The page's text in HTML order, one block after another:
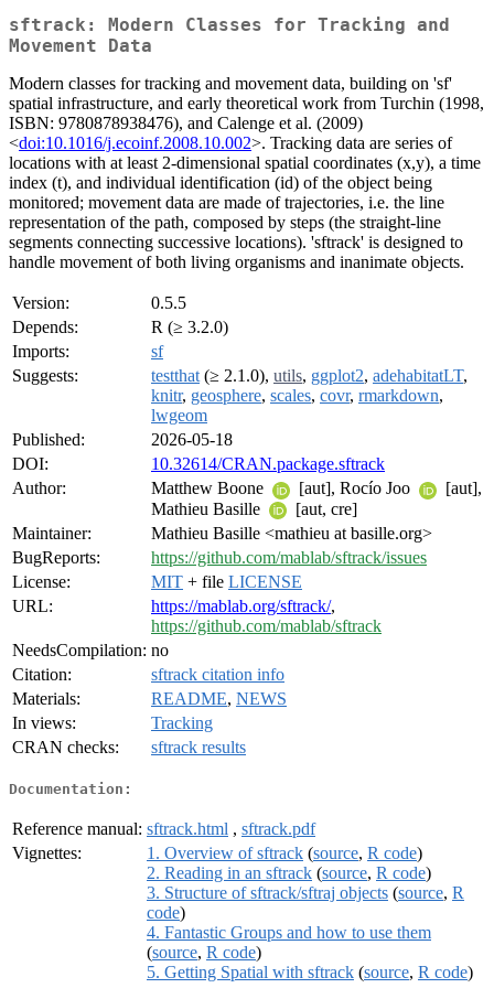
sftrack: Modern Classes for Tracking and
Movement Data
Modern classes for tracking and movement data, building on 'sf'
spatial infrastructure, and early theoretical work from Turchin (1998,
ISBN: 9780878938476), and Calenge et al. (2009)
<doi:10.1016/j.ecoinf.2008.10.002>. Tracking data are series of
locations with at least 2-dimensional spatial coordinates (x,y), a time
index (t), and individual identification (id) of the object being
monitored; movement data are made of trajectories, i.e. the line
representation of the path, composed by steps (the straight-line
segments connecting successive locations). 'sftrack' is designed to
handle movement of both living organisms and inanimate objects.
Version:
0.5.5
Depends:
R (≥ 3.2.0)
Imports:
sf
Suggests:
testthat (≥ 2.1.0), utils, ggplot2, adehabitatLT,
knitr, geosphere, scales, covr, rmarkdown,
lwgeom
Published:
2026-05-18
DOI:
10.32614/CRAN.package.sftrack
Author:
Matthew Boone [aut], Rocío Joo
[aut],
Mathieu Basille
[aut, cre]
Maintainer:
Mathieu Basille <mathieu at basille.org>
BugReports:
https://github.com/mablab/sftrack/issues
License:
MIT + file LICENSE
URL:
https://mablab.org/sftrack/,
https://github.com/mablab/sftrack
NeedsCompilation: no
Citation:
sftrack citation info
Materials:
README, NEWS
In views:
Tracking
CRAN checks:
sftrack results
Documentation:
Reference manual: sftrack.html , sftrack.pdf
Vignettes:
1. Overview of sftrack (source, R code)
2. Reading in an sftrack (source, R code)
3. Structure of sftrack/sftraj objects (source, R
code)
4. Fantastic Groups and how to use them
(source, R code)
5. Getting Spatial with sftrack (source, R code)